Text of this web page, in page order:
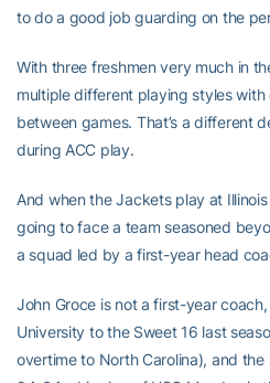
to do a good job guarding on the
With three freshmen very much in
multiple different playing styles
between games. That’s a different
during ACC play.
And when the Jackets play at
going to face a team seasoned
a squad led by a first-year head
John Groce is not a first-year
University to the Sweet 16 last
overtime to North Carolina), and